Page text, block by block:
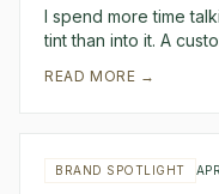
I spend more time
tint than into it. A
READ MORE →
BRAND SPOTLIGHT